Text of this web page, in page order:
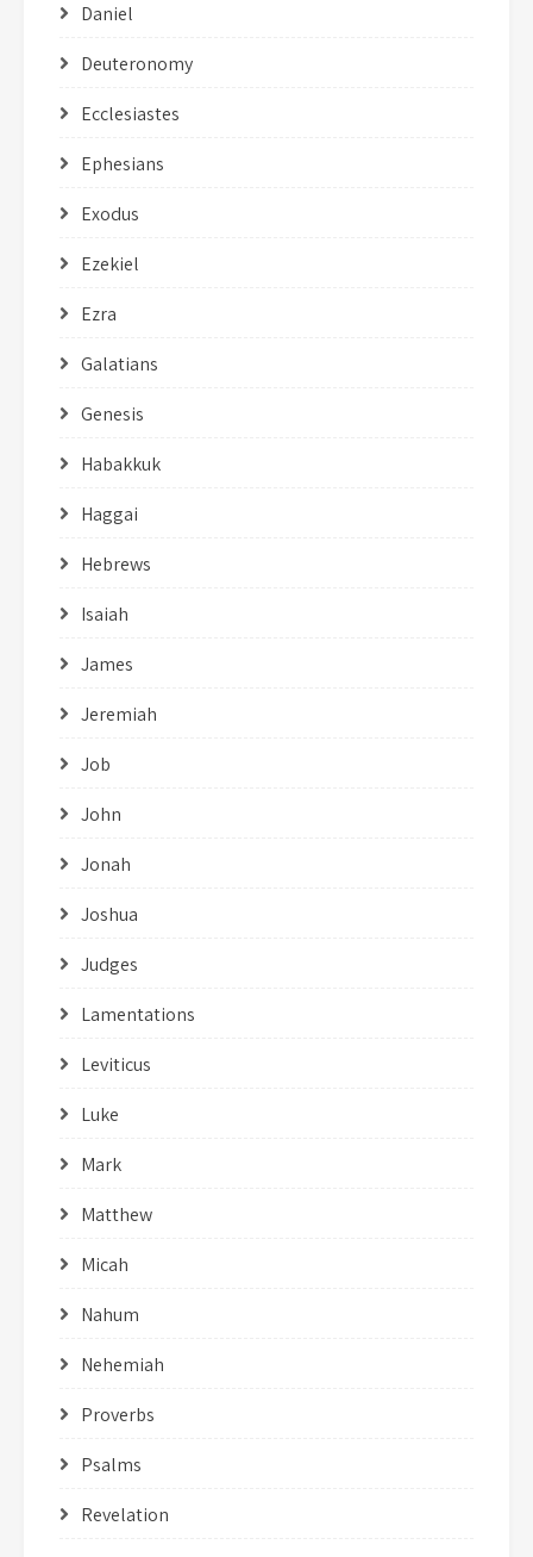
Daniel
Deuteronomy
Ecclesiastes
Ephesians
Exodus
Ezekiel
Ezra
Galatians
Genesis
Habakkuk
Haggai
Hebrews
Isaiah
James
Jeremiah
Job
John
Jonah
Joshua
Judges
Lamentations
Leviticus
Luke
Mark
Matthew
Micah
Nahum
Nehemiah
Proverbs
Psalms
Revelation